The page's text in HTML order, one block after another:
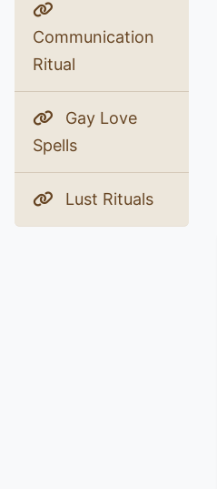
Communication
Ritual
Gay Love
Spells
Lust Rituals